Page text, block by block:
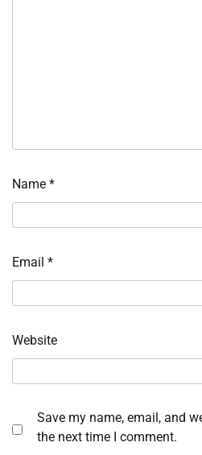
Name *
Email *
Website
Save my name, email, and
the next time I comment.